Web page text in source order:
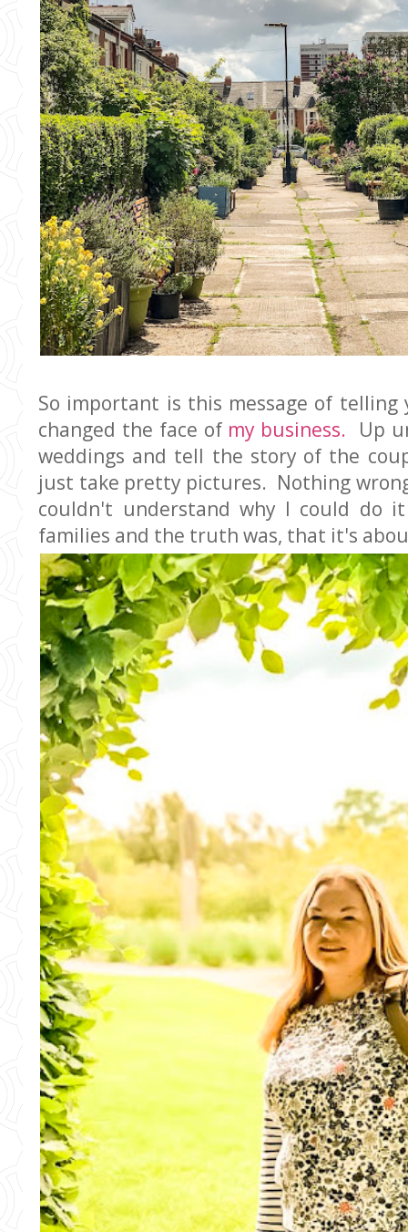
So important is this message of
changed the face of my business. Up
weddings and tell the story of the
just take pretty pictures. Nothing
couldn't understand why I could do
families and the truth was, that it's